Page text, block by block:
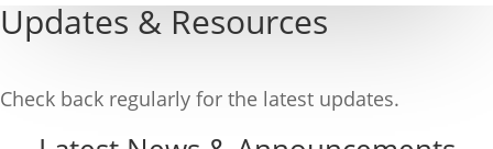
Updates & Resources
Check back regularly for the latest updates.